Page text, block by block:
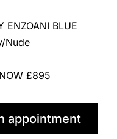
£2,100.00.
ENZOANI BLUE
Nude
£895
appointment